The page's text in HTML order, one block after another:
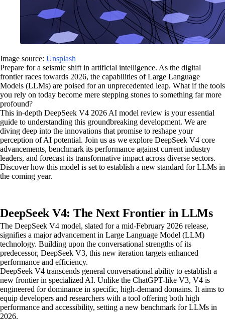
Image source: Unsplash
Prepare for a seismic shift in artificial intelligence. As the digital
frontier races towards 2026, the capabilities of Large Language
Models (LLMs) are poised for an unprecedented leap. What if the tools
you rely on today become mere stepping stones to something far more
profound?
This in-depth DeepSeek V4 2026 AI model review is your essential
guide to understanding this groundbreaking development. We are
diving deep into the innovations that promise to reshape your
perception of AI potential. Join us as we explore DeepSeek V4 core
advancements, benchmark its performance against current industry
leaders, and forecast its transformative impact across diverse sectors.
Discover how this model is set to establish a new standard for LLMs in
the coming year.
DeepSeek V4: The Next Frontier in LLMs
The DeepSeek V4 model, slated for a mid-February 2026 release,
signifies a major advancement in Large Language Model (LLM)
technology. Building upon the conversational strengths of its
predecessor, DeepSeek V3, this new iteration targets enhanced
performance and efficiency.
DeepSeek V4 transcends general conversational ability to establish a
new frontier in specialized AI. Unlike the ChatGPT-like V3, V4 is
engineered for dominance in specific, high-demand domains. It aims to
equip developers and researchers with a tool offering both high
performance and accessibility, setting a new benchmark for LLMs in
2026.